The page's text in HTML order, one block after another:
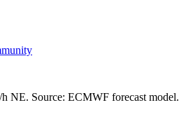
NE. Source: ECMWF forecast model.